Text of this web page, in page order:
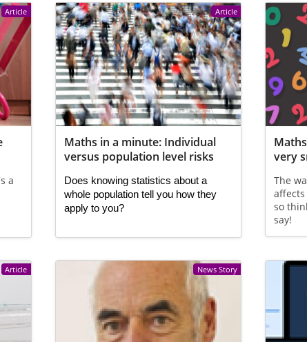
Article
a
Article
Maths in a minute: Individual
versus population level risks
Does knowing statistics about a
whole population tell you how they
apply to you?
very
The
so
say!
Article News Story